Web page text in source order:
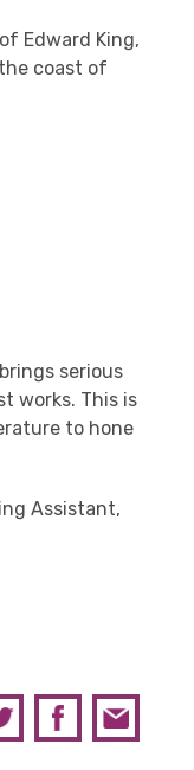
Edward King,
coast of
serious
works. This is
to hone
Assistant,